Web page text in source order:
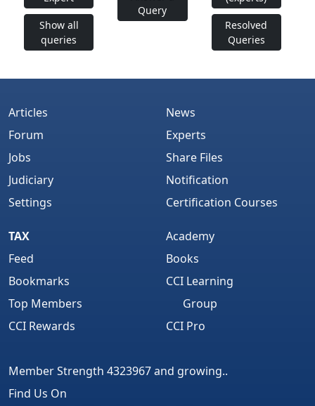
Show all
queries
Query
Resolved
Queries
Articles
Forum
Jobs
Judiciary
Settings
News
Experts
Share Files
Notification
Certification Courses
TAX
Feed
Bookmarks
Top Members
CCI Rewards
Academy
Books
CCI Learning
Group
CCI Pro
Member Strength 4323967 and growing..
Find Us On